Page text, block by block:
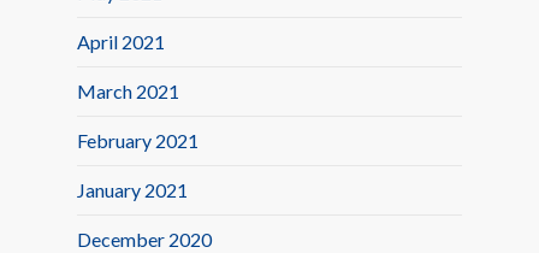
April 2021
March 2021
February 2021
January 2021
December 2020